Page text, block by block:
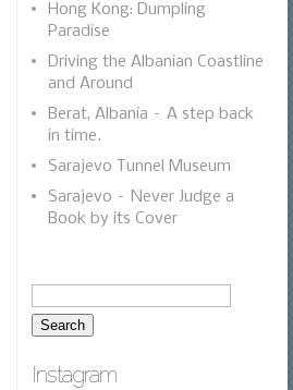
Hong Kong: Dumpling
Paradise
Driving the Albanian Coastline
and Around
Berat, Albania – A step back
in time.
Sarajevo Tunnel Museum
Sarajevo – Never Judge a
Book by its Cover
Instagram